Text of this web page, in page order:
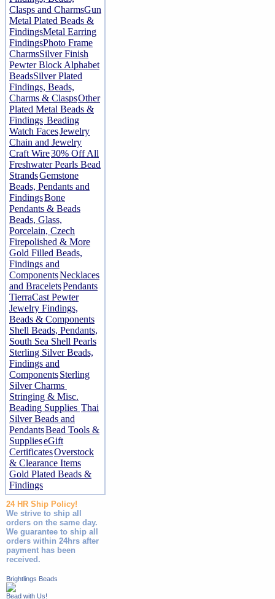
Clasps and CharmsGun
Metal Plated Beads &
FindingsMetal Earring
FindingsPhoto Frame
CharmsSilver Finish
Pewter Block Alphabet
BeadsSilver Plated
Findings, Beads,
Charms & ClaspsOther
Plated Metal Beads &
Findings Beading
Watch FacesJewelry
Chain and Jewelry
Craft Wire30% Off All
Freshwater Pearls Bead
StrandsGemstone
Beads, Pendants and
FindingsBone
Pendants & Beads
Beads, Glass,
Porcelain, Czech
Firepolished & More
Gold Filled Beads,
Findings and
ComponentsNecklaces
and BraceletsPendants
TierraCast Pewter
Jewelry Findings,
Beads & Components
Shell Beads, Pendants,
South Sea Shell Pearls
Sterling Silver Beads,
Findings and
ComponentsSterling
Silver Charms
Stringing & Misc.
Beading Supplies Thai
Silver Beads and
PendantsBead Tools &
SupplieseGift
CertificatesOverstock
& Clearance Items
Gold Plated Beads &
Findings
24 HR Ship Policy!
We strive to ship all
orders on the same day.
We guarantee to ship all
orders within 24hrs after
payment has been
received.
Brightlings Beads
Bead with Us!